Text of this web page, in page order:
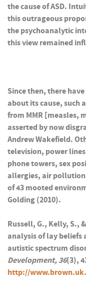
the cause of ASD.
this outrageous
the psychoanalytic
this view remained
Since then, there
about its cause, such
from MMR [measles,
asserted by now
Andrew Wakefield.
television, power
phone towers, sex
allergies, air
of 43 mooted
Golding (2010).
Russell, G., Kelly, S.,
analysis of lay beliefs
autistic spectrum
Development, 36(3),
http://